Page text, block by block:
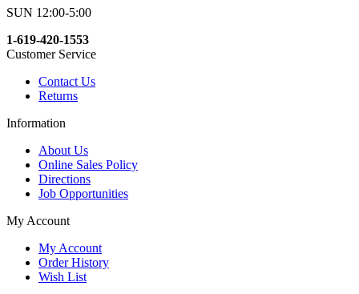
SUN 12:00-5:00
1-619-420-1553
Customer Service
Contact Us
Returns
Information
About Us
Online Sales Policy
Directions
Job Opportunities
My Account
My Account
Order History
Wish List